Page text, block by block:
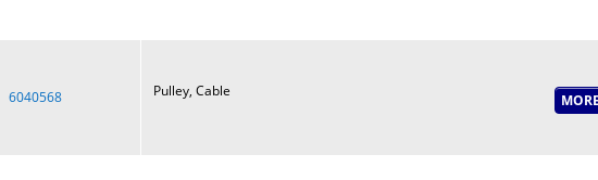
6040568 Pulley, Cable